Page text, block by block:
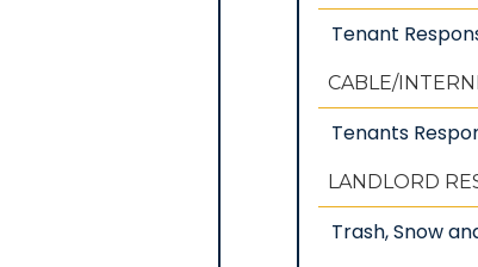
Tenant
CABLE/
Tenants
LANDLORD
Trash, Snow